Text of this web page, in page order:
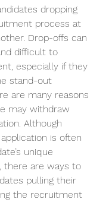
dropping
process at
Drop-offs can
difficult to
especially if they
stand-out
are many reasons
may withdraw
Although
is often
unique
there are ways to
pulling their
the recruitment